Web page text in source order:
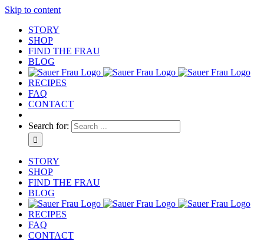
Skip to content
STORY
SHOP
FIND THE FRAU
BLOG
RECIPES
FAQ
CONTACT
Search for:
STORY
SHOP
FIND THE FRAU
BLOG
RECIPES
FAQ
CONTACT